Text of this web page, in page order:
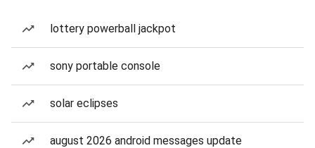
lottery powerball jackpot
sony portable console
solar eclipses
august 2026 android messages update